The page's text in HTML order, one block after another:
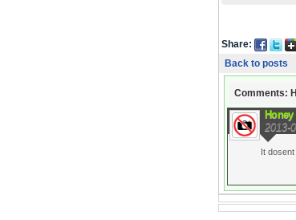
Share:
Back to posts
Comments:
Honey
2013-
It